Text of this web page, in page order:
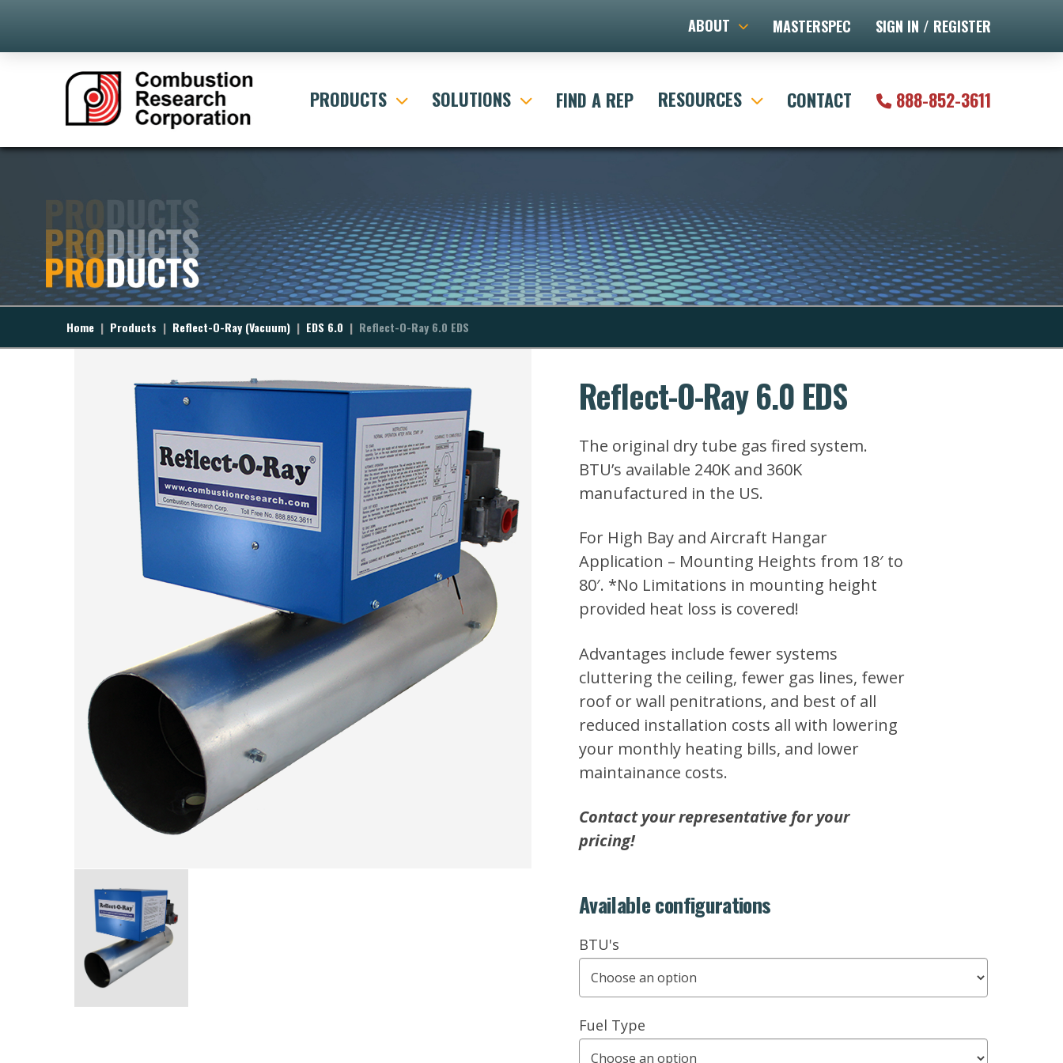
ABOUT MASTERSPEC SIGN IN / REGISTER
PRODUCTS SOLUTIONS FIND A REP RESOURCES CONTACT 888-852-3611
[ivory-search id="395" title="Default Search Form"]
Home | Products | Reflect-O-Ray (Vacuum) | EDS 6.0 | Reflect-O-Ray 6.0 EDS
Reflect-O-Ray 6.0 EDS
The original dry tube gas fired system.
BTU’s available 240K and 360K
manufactured in the US.
For High Bay and Aircraft Hangar
Application – Mounting Heights from 18′ to
80′. *No Limitations in mounting height
provided heat loss is covered!
Advantages include fewer systems
cluttering the ceiling, fewer gas lines, fewer
roof or wall penitrations, and best of all
reduced installation costs all with lowering
your monthly heating bills, and lower
maintainance costs.
Contact your representative for your
pricing!
Available configurations
BTU's
Fuel Type